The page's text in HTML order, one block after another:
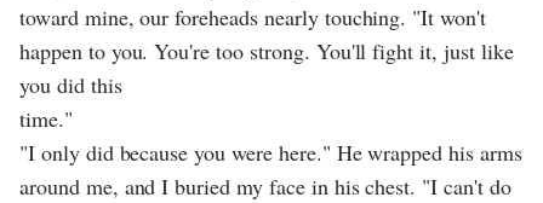
toward mine, our foreheads nearly touching. "It won't
happen to you. You're too strong. You'll fight it, just like
you did this
time."
"I only did because you were here." He wrapped his arms
around me, and I buried my face in his chest. "I can't do